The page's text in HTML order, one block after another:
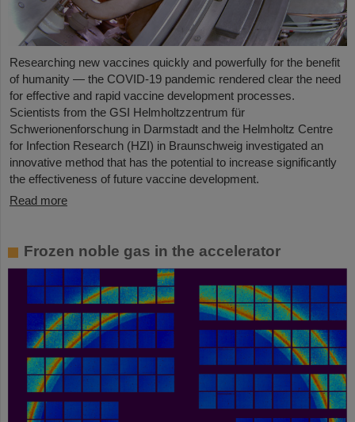
Researching new vaccines quickly and powerfully for the benefit
of humanity — the COVID-19 pandemic rendered clear the need
for effective and rapid vaccine development processes.
Scientists from the GSI Helmholtzzentrum für
Schwerionenforschung in Darmstadt and the Helmholtz Centre
for Infection Research (HZI) in Braunschweig investigated an
innovative method that has the potential to increase significantly
the effectiveness of future vaccine development.
Read more
Frozen noble gas in the accelerator